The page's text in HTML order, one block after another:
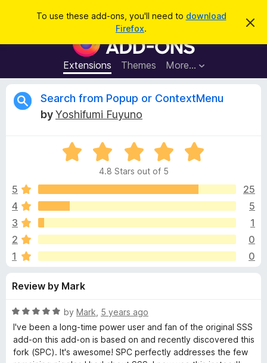
To use these add-ons, you'll need to download
Firefox.
D
s
F
i
r
e
o
x
o
w
s
r
A
d
d
Extensions Themes More…
a
R
i
e
w
s
f
o
Search from Popup or ContextMenu
byYoshifumi Fuyuno
R
e
4
8
u
o
5
4.8 Stars out of 5
5
25
4
5
3
1
2
0
1
0
Review by Mark
R
a
t
e
by Mark 5 years ago
I've been a long-time power user and fan of the original SSS
add-on this add-on is based on and recently discovered this
fork (SPC). It's awesome! SPC perfectly addresses the few